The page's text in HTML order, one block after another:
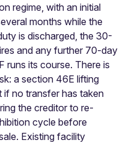
regime, with an initial
months while the
is discharged, the 30-
and any further 70-day
runs its course. There is
a section 46E lifting
no transfer has taken
the creditor to re-
cycle before
Existing facility